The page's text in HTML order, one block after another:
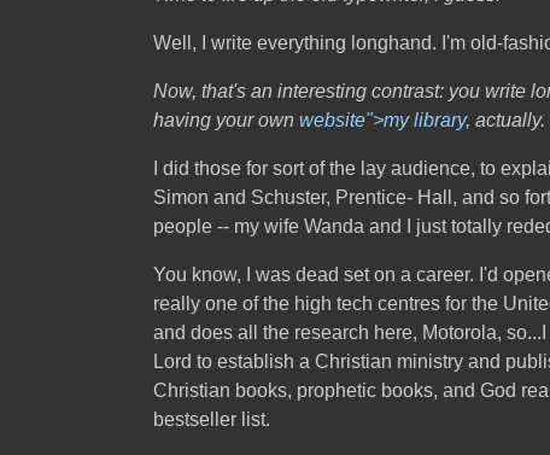
Well, I write everything longhand. I'm old-
Now, that's an interesting contrast: you write
having your own website">my library, actually.
I did those for sort of the lay audience, to
Simon and Schuster, Prentice- Hall, and so
people -- my wife Wanda and I just totally
You know, I was dead set on a career. I'd
really one of the high tech centres for the
and does all the research here, Motorola,
Lord to establish a Christian ministry and
Christian books, prophetic books, and God
bestseller list.